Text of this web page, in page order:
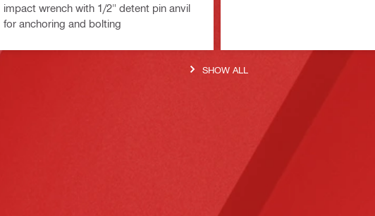
impact wrench with 1/2" detent pin anvil
for anchoring and bolting
SHOW ALL